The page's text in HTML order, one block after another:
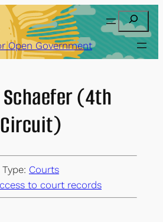
Search
Open Government
Schaefer (4th
Circuit)
Type: Courts
to court records